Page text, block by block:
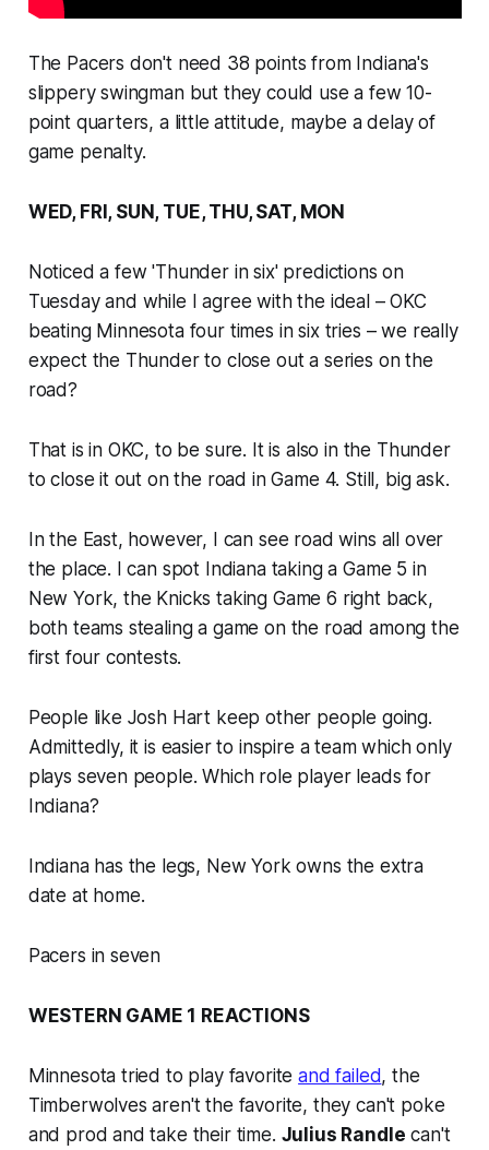
The Pacers don't need 38 points from Indiana's
slippery swingman but they could use a few 10-
point quarters, a little attitude, maybe a delay of
game penalty.
WED, FRI, SUN, TUE, THU, SAT, MON
Noticed a few 'Thunder in six' predictions on
Tuesday and while I agree with the ideal – OKC
beating Minnesota four times in six tries – we really
expect the Thunder to close out a series on the
road?
That is in OKC, to be sure. It is also in the Thunder
to close it out on the road in Game 4. Still, big ask.
In the East, however, I can see road wins all over
the place. I can spot Indiana taking a Game 5 in
New York, the Knicks taking Game 6 right back,
both teams stealing a game on the road among the
first four contests.
People like Josh Hart keep other people going.
Admittedly, it is easier to inspire a team which only
plays seven people. Which role player leads for
Indiana?
Indiana has the legs, New York owns the extra
date at home.
Pacers in seven
WESTERN GAME 1 REACTIONS
Minnesota tried to play favoriteand failed, the
Timberwolves aren't the favorite, they can't poke
and prod and take their time. Julius Randle can't